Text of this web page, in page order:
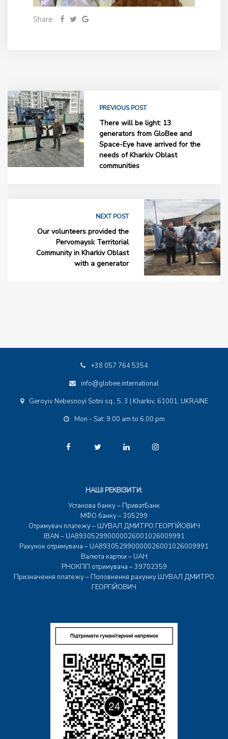
Share
PREVIOUS POST
There will be light: 13
generators from GloBee and
Space-Eye have arrived for the
needs of Kharkiv Oblast
communities
NEXT POST
Our volunteers provided the
Pervomaysk Territorial
Community in Kharkiv Oblast
with a generator
+38 057 764 5354
info@globee.international
Geroyiv Nebesnoyi Sotni sq., 5, 3 | Kharkiv, 61001, UKRAINE
Mon - Sat: 9.00 am to 6.00 pm
НАШІ РЕКВІЗИТИ:
Установа банку – ПриватБанк
МФО банку – 305299
Отримувач платежу – ШУВАЛ ДМИТРО ГЕОРГІЙОВИЧ
IBAN – UA893052990000026001026009991
Рахунок отримувача – UA893052990000026001026009991
Валюта картки – UAH
РНОКПП отримувача – 39702359
Призначення платежу – Поповнення рахунку ШУВАЛ ДМИТРО
ГЕОРГІЙОВИЧ